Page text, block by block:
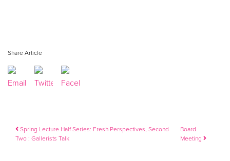
Share Article
Post navigation
Spring Lecture Half Series: Fresh Perspectives, Second
Two : Gallerists Talk
Board
Meeting